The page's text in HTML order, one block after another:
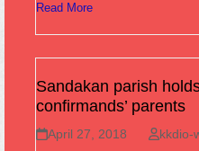
Read More
Sandakan parish
confirmands’ parents
April 27, 2018 kkdio-